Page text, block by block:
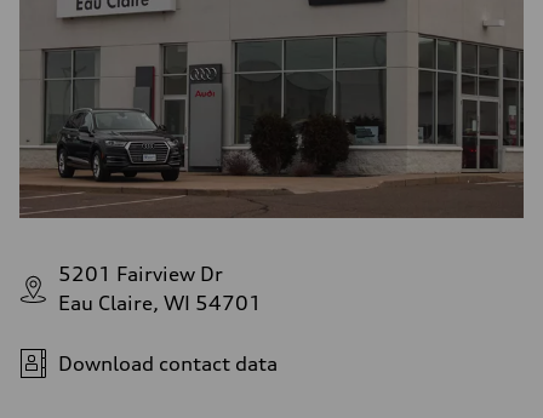
5201 Fairview Dr
Eau Claire, WI 54701
Download contact data